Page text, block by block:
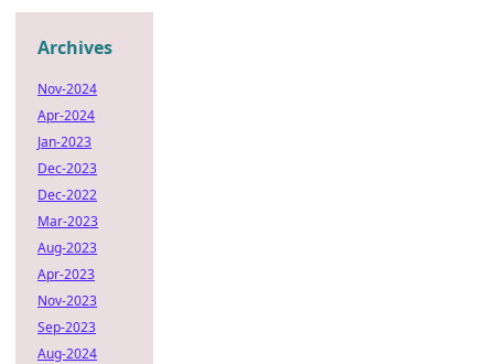
Archives
Nov-2024
Apr-2024
Jan-2023
Dec-2023
Dec-2022
Mar-2023
Aug-2023
Apr-2023
Nov-2023
Sep-2023
Aug-2024